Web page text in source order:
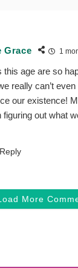
Grace 1
this age are so
really can’t
our existence!
figuring out what
Reply
More